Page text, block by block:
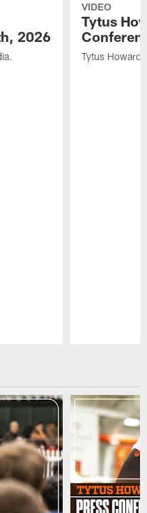
2026
VIDEO
Tytus
Tytus Howard